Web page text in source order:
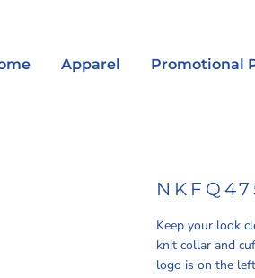
Apparel Promotional
Keep your look
knit collar and
logo is on the